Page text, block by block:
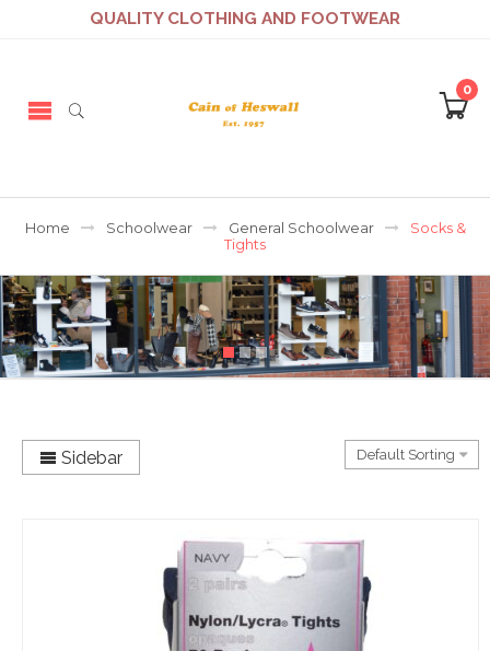
QUALITY CLOTHING AND FOOTWEAR
0
Home Schoolwear General Schoolwear
Socks &
Tights
Sidebar